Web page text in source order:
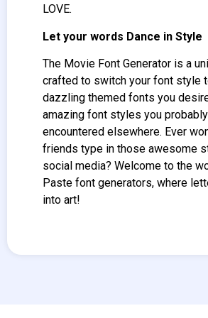
LOVE.
Let your words Dance in Style
The Movie Font Generator is a
crafted to switch your font style
dazzling themed fonts you
amazing font styles you
encountered elsewhere. Ever
friends type in those awesome
social media? Welcome to the
Paste font generators, where
into art!